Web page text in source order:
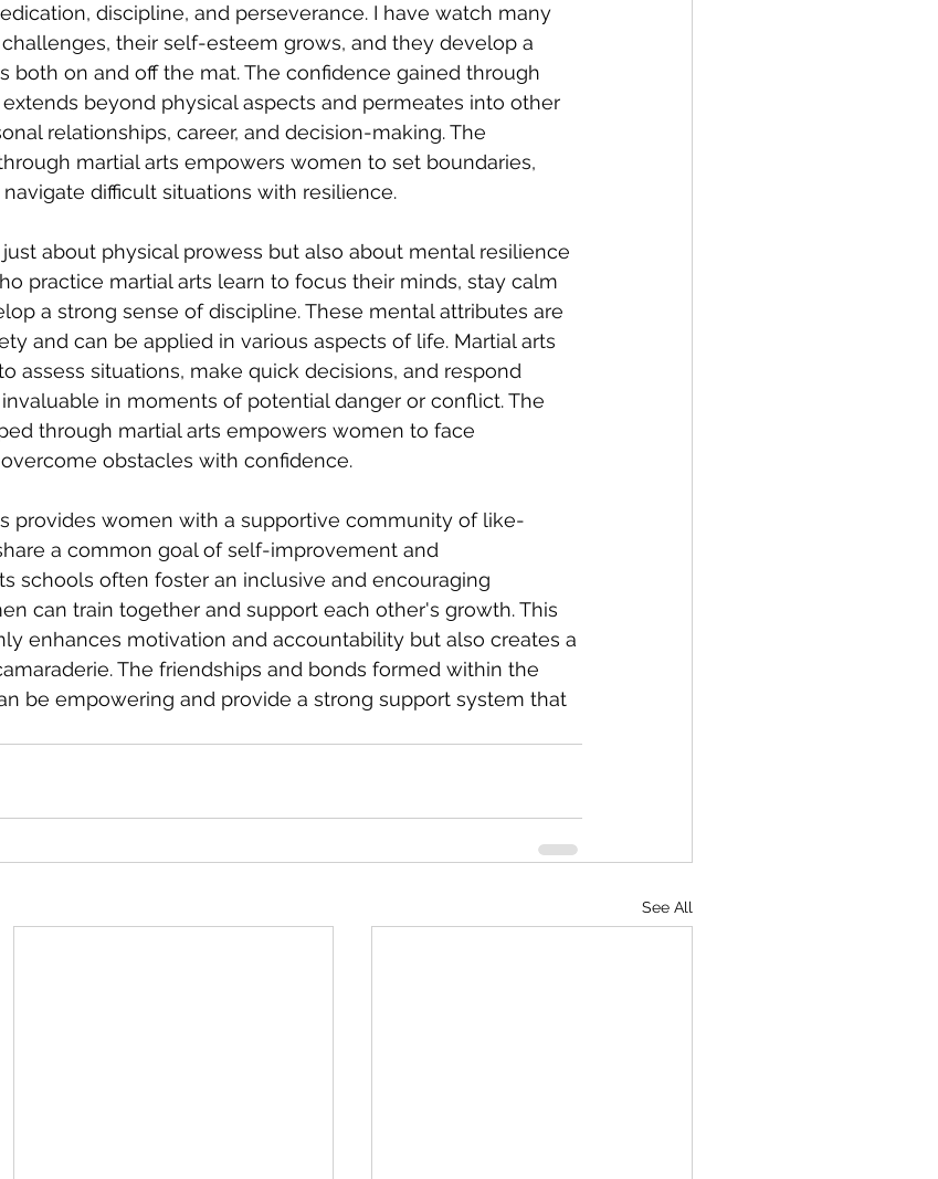
discipline, and perseverance. I have watch many
their self-esteem grows, and they develop a
both on and off the mat. The confidence gained through
beyond physical aspects and permeates into other
relationships, career, and decision-making. The
martial arts empowers women to set boundaries,
difficult situations with resilience.
about physical prowess but also about mental resilience
practice martial arts learn to focus their minds, stay calm
a strong sense of discipline. These mental attributes are
and can be applied in various aspects of life. Martial arts
assess situations, make quick decisions, and respond
in moments of potential danger or conflict. The
through martial arts empowers women to face
obstacles with confidence.
provides women with a supportive community of like-
a common goal of self-improvement and
schools often foster an inclusive and encouraging
can train together and support each other's growth. This
enhances motivation and accountability but also creates a
The friendships and bonds formed within the
be empowering and provide a strong support system that
See All